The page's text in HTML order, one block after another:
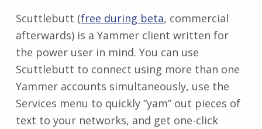
Scuttlebutt (free during beta, commercial
afterwards) is a Yammer client written for
the power user in mind. You can use
Scuttlebutt to connect using more than one
Yammer accounts simultaneously, use the
Services menu to quickly “yam” out pieces of
text to your networks, and get one-click